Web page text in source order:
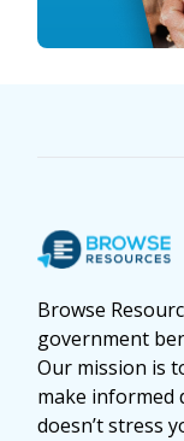
Browse
government
Our mission is
make informed
doesn’t stress